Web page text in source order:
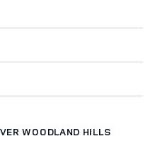
WOODLAND HILLS